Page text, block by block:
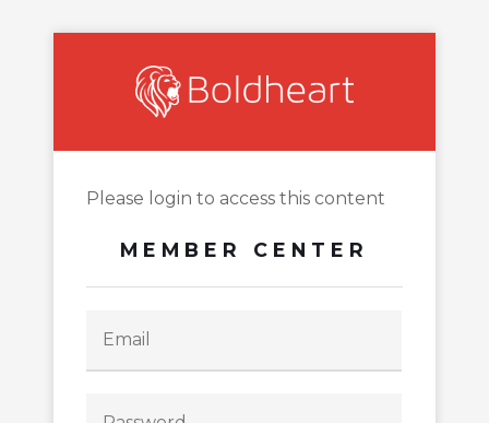
Please login to access this content
MEMBER CENTER